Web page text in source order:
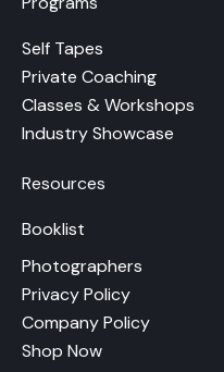
Self Tapes
Private Coaching
Classes & Workshops
Industry Showcase
Resources
Booklist
Photographers
Privacy Policy
Company Policy
Shop Now